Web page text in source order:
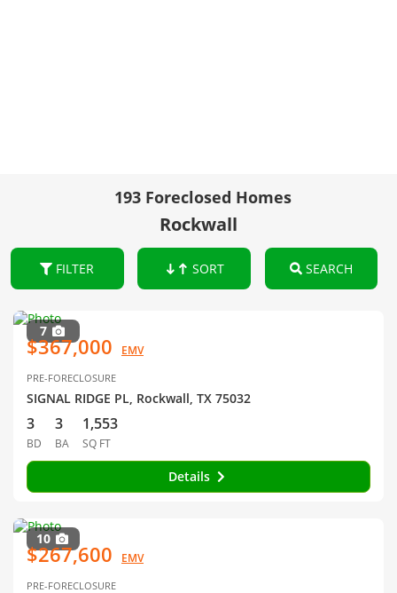
193 Foreclosed Homes
Rockwall
FILTER SORT SEARCH
7
$367,000 EMV
PRE-FORECLOSURE
SIGNAL RIDGE PL, Rockwall, TX 75032
3
BD
3
BA
1,553
SQ FT
Details
10
$267,600 EMV
PRE-FORECLOSURE